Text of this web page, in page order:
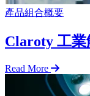
產品組合概要
Claroty 工
Read More